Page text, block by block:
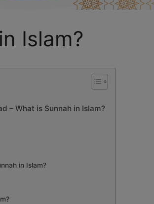
Islam?
– What is Sunnah in Islam?
in Islam?